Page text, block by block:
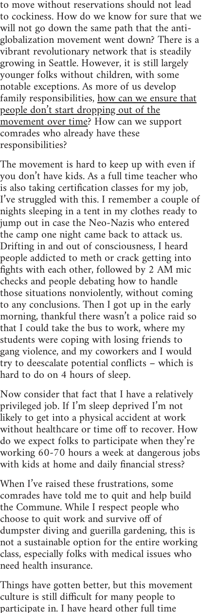
to move without reservations should not lead
to cockiness. How do we know for sure that we
will not go down the same path that the anti-
globalization movement went down? There is a
vibrant revolutionary network that is steadily
growing in Seattle. However, it is still largely
younger folks without children, with some
notable exceptions. As more of us develop
family responsibilities,how can we ensure that
people don’t start dropping out of the
movement over time? How can we support
comrades who already have these
responsibilities?
The movement is hard to keep up with even if
you don’t have kids. As a full time teacher who
is also taking certification classes for my job,
I’ve struggled with this. I remember a couple of
nights sleeping in a tent in my clothes ready to
jump out in case the Neo-Nazis who entered
the camp one night came back to attack us.
Drifting in and out of consciousness, I heard
people addicted to meth or crack getting into
fights with each other, followed by 2 AM mic
checks and people debating how to handle
those situations nonviolently, without coming
to any conclusions. Then I got up in the early
morning, thankful there wasn’t a police raid so
that I could take the bus to work, where my
students were coping with losing friends to
gang violence, and my coworkers and I would
try to deescalate potential conflicts – which is
hard to do on 4 hours of sleep.
Now consider that fact that I have a relatively
privileged job. If I’m sleep deprived I’m not
likely to get into a physical accident at work
without healthcare or time off to recover. How
do we expect folks to participate when they’re
working 60-70 hours a week at dangerous jobs
with kids at home and daily financial stress?
When I’ve raised these frustrations, some
comrades have told me to quit and help build
the Commune. While I respect people who
choose to quit work and survive off of
dumpster diving and guerilla gardening, this is
not a sustainable option for the entire working
class, especially folks with medical issues who
need health insurance.
Things have gotten better, but this movement
culture is still difficult for many people to
participate in. I have heard other full time